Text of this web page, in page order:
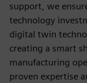
support, we
technology
digital twin
creating a smart
manufacturing
proven expertise